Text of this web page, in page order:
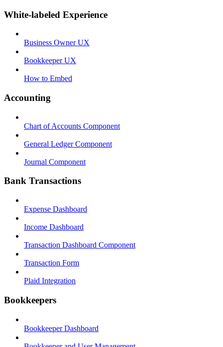
White-labeled Experience
Business Owner UX
Bookkeeper UX
How to Embed
Accounting
Chart of Accounts Component
General Ledger Component
Journal Component
Bank Transactions
Expense Dashboard
Income Dashboard
Transaction Dashboard Component
Transaction Form
Plaid Integration
Bookkeepers
Bookkeeper Dashboard